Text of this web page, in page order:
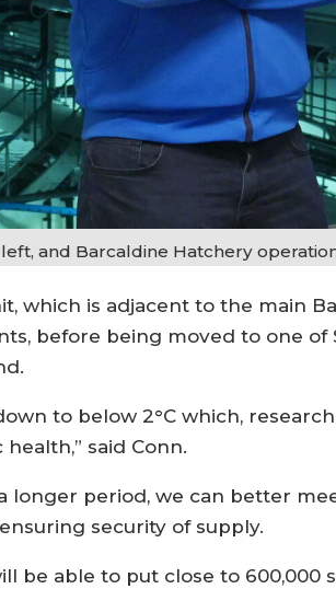
and Barcaldine Hatchery
which is adjacent to the main
before being moved to one of
to below 2°C which,
said Conn.
longer period, we can better
security of supply.
be able to put close to 600,000